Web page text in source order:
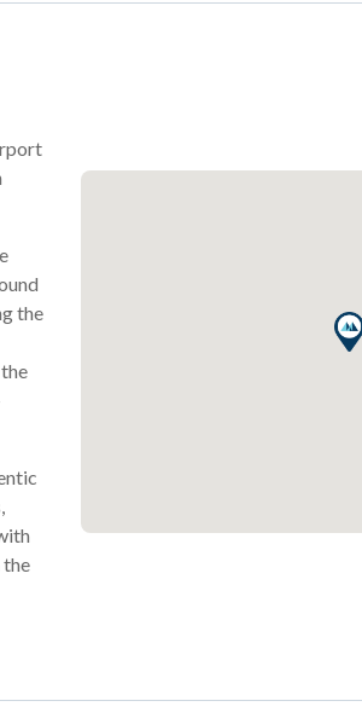
the
the